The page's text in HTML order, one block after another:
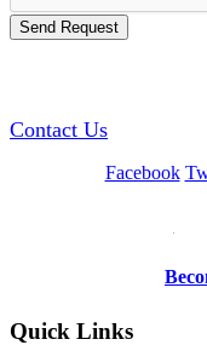
Contact Us
Facebook
Quick Links